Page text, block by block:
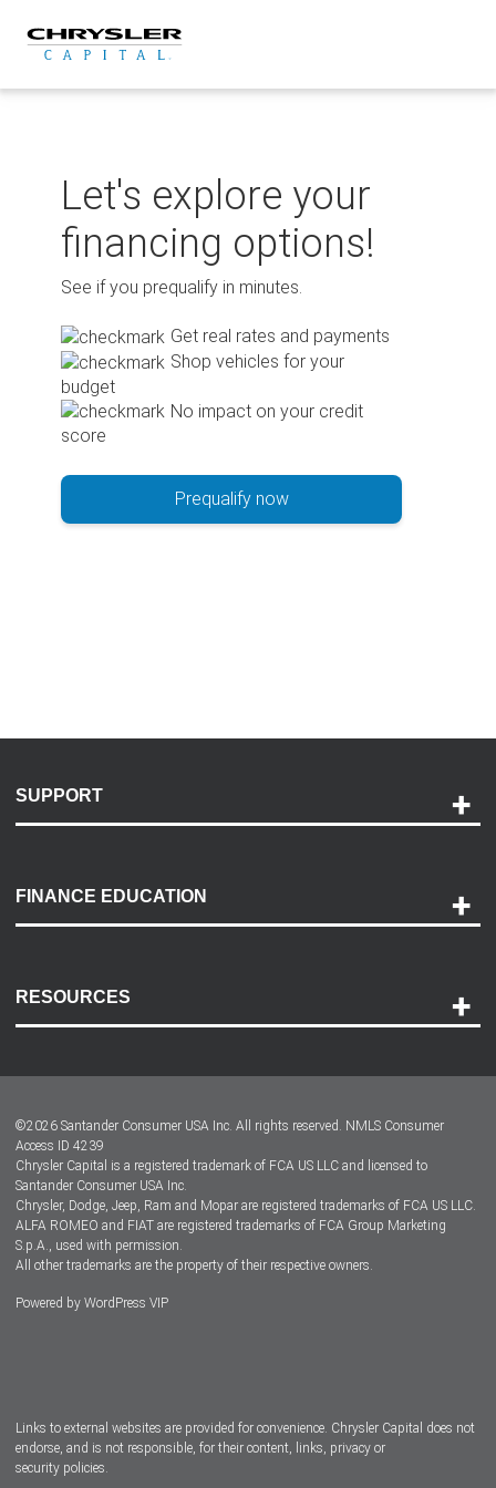
content
Let's explore your
financing options!
See if you prequalify in minutes.
Get real rates and payments
Shop vehicles for your
budget
No impact on your credit
score
Prequalify now
SUPPORT
Payment Options
Accessibility
FINANCE EDUCATION
RESOURCES
Dealer Locator
Dealers
©2026 Santander Consumer USA Inc. All rights reserved. NMLS Consumer
Access ID 4239
Chrysler Capital is a registered trademark of FCA US LLC and licensed to
Santander Consumer USA Inc.
Chrysler, Dodge, Jeep, Ram and Mopar are registered trademarks of FCA US LLC.
ALFA ROMEO and FIAT are registered trademarks of FCA Group Marketing
S.p.A., used with permission.
All other trademarks are the property of their respective owners.
Powered by WordPress VIP
Links to external websites are provided for convenience. Chrysler Capital does not
endorse, and is not responsible, for their content, links, privacy or
security policies.